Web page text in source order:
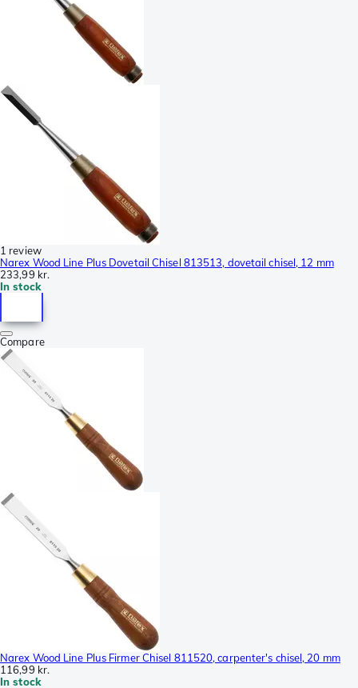
1 review
Narex Wood Line Plus Dovetail Chisel 813513, dovetail chisel, 12 mm
233,99 kr.
In stock
Compare
Narex Wood Line Plus Firmer Chisel 811520, carpenter's chisel, 20 mm
116,99 kr.
In stock